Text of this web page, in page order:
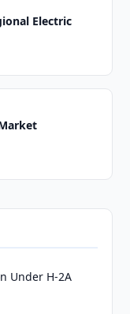
Electric
Under H-2A